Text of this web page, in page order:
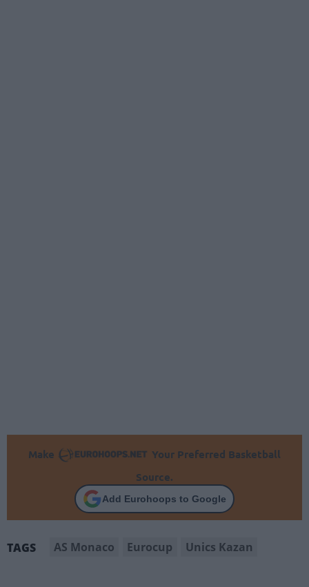
Make
Your Preferred Basketball
Source.
Add Eurohoops to Google
TAGS AS Monaco Eurocup Unics Kazan